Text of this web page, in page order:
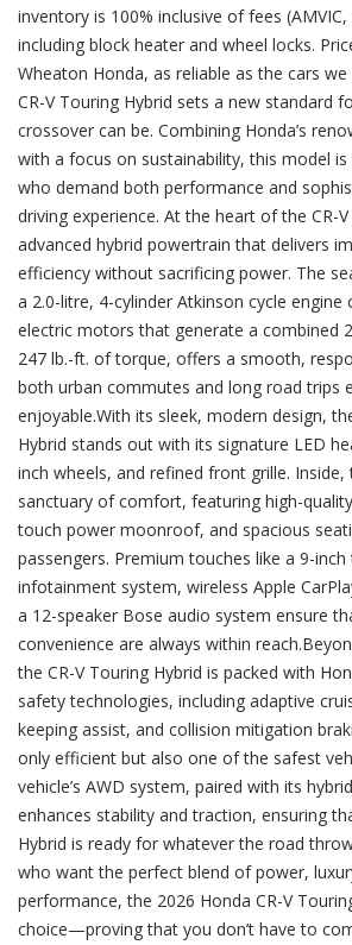
inventory is 100% inclusive of fees
including block heater and wheel locks.
Wheaton Honda, as reliable as the cars
CR-V Touring Hybrid sets a new standard
crossover can be. Combining Honda’s
with a focus on sustainability, this model
who demand both performance and
driving experience. At the heart of the CR-
advanced hybrid powertrain that delivers
efficiency without sacrificing power. The
a 2.0-litre, 4-cylinder Atkinson cycle
electric motors that generate a combined
247 lb.-ft. of torque, offers a smooth,
both urban commutes and long road trips
enjoyable.With its sleek, modern design,
Hybrid stands out with its signature LED
inch wheels, and refined front grille. Inside,
sanctuary of comfort, featuring high-
touch power moonroof, and spacious
passengers. Premium touches like a 9-
infotainment system, wireless Apple
a 12-speaker Bose audio system ensure
convenience are always within
the CR-V Touring Hybrid is packed with
safety technologies, including adaptive
keeping assist, and collision mitigation
only efficient but also one of the safest
vehicle’s AWD system, paired with its
enhances stability and traction, ensuring
Hybrid is ready for whatever the road
who want the perfect blend of power,
performance, the 2026 Honda CR-V
choice—proving that you don’t have to